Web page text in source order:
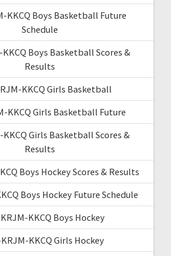
KKCQ Boys Basketball Future
Schedule
Boys Basketball Scores &
Results
KKCQ Girls Basketball
KKCQ Girls Basketball Future
Girls Basketball Scores &
Results
Boys Hockey Scores & Results
Boys Hockey Future Schedule
KKCQ Boys Hockey
KKCQ Girls Hockey